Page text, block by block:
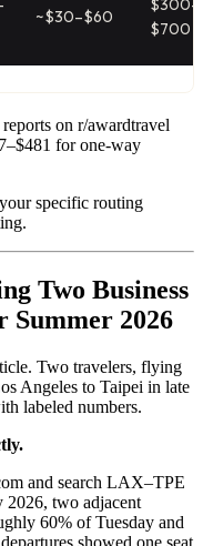
~$30–$60
$300–
$700
on r/awardtravel
for one-way
specific routing
Two Business
Summer 2026
Two travelers, flying
Angeles to Taipei in late
labeled numbers.
and search LAX–TPE
2026, two adjacent
60% of Tuesday and